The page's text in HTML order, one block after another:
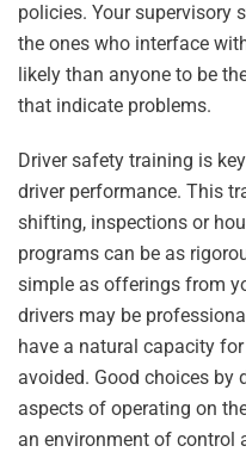
policies. Your supervisory
the ones who interface
likely than anyone to be
that indicate problems.
Driver safety training is
driver performance. This
shifting, inspections or
programs can be as
simple as offerings from
drivers may be
have a natural capacity
avoided. Good choices by
aspects of operating on
an environment of control